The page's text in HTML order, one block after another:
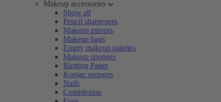
Makeup accessories
Show all
Pencil sharpeners
Makeup mirrors
Makeup bags
Empty makeup palettes
Makeup sponges
Blotting Paper
Konjac sponges
Nails
Complexion